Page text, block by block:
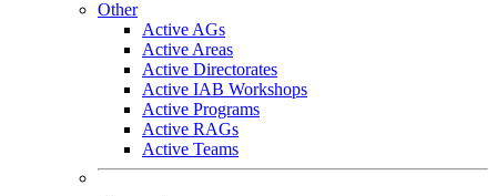
Other
Active AGs
Active Areas
Active Directorates
Active IAB Workshops
Active Programs
Active RAGs
Active Teams